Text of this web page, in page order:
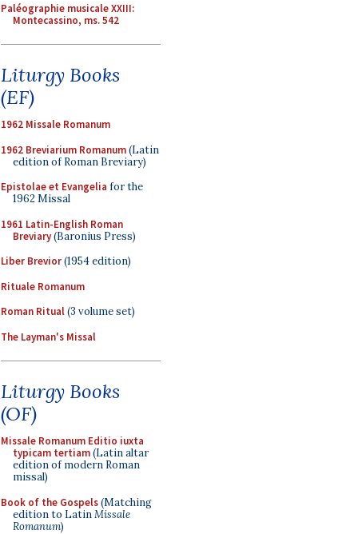
Paléographie musicale XXIII:
Montecassino, ms. 542
Liturgy Books
(EF)
1962 Missale Romanum
1962 Breviarium Romanum(Latin
edition of Roman Breviary)
Epistolae et Evangelia for the
1962 Missal
1961 Latin-English Roman
Breviary(Baronius Press)
Liber Brevior(1954 edition)
Rituale Romanum
Roman Ritual(3 volume set)
The Layman's Missal
Liturgy Books
(OF)
Missale Romanum Editio iuxta
typicam tertiam(Latin altar
edition of modern Roman
missal)
Book of the Gospels(Matching
edition to LatinMissale
Romanum)